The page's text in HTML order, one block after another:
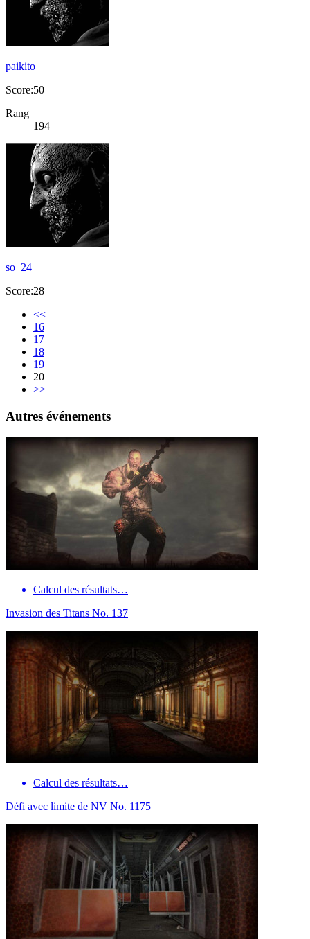
paikito
Score:50
Rang
194
so_24
Score:28
<<
16
17
18
19
20
>>
Autres événements
Calcul des résultats…
Invasion des Titans No. 137
Calcul des résultats…
Défi avec limite de NV No. 1175